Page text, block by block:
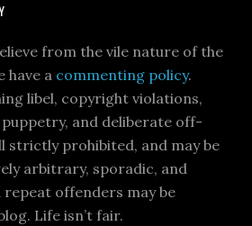
from the vile nature of the
have a commenting policy.
libel, copyright violations,
and deliberate off-
strictly prohibited, and may be
arbitrary, sporadic, and
repeat offenders may be
Life isn’t fair.